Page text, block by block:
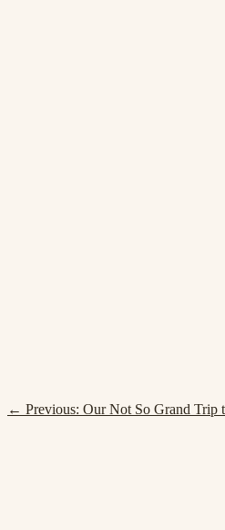
← Previous: Our Not So Grand Trip